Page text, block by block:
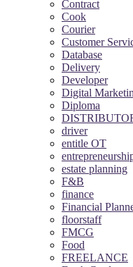
Contract
Cook
Courier
Customer
Database
Delivery
Developer
Digital
Diploma
driver
entitle OT
estate planning
F&B
finance
Financial
floorstaff
FMCG
Food
FREELANCE